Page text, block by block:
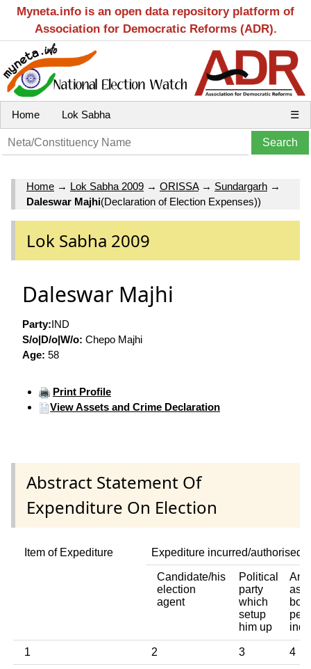
Myneta.info is an open data repository platform of
Association for Democratic Reforms (ADR).
Home Lok Sabha ☰
Home → Lok Sabha 2009 → ORISSA→ Sundargarh →
Daleswar Majhi(Declaration of Election Expenses))
Lok Sabha 2009
Daleswar Majhi
Party:IND
S/o|D/o|W/o: Chepo Majhi
Age: 58
Print Profile
View Assets and Crime Declaration
Abstract Statement Of
Expenditure On Election
Item of Expediture Expediture incurred/authorised
Candidate/his
election
agent
Political
party
which
setup
him up
Any
1 2 3 4